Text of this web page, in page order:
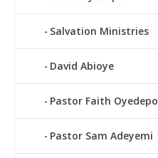
Salvation Ministries
David Abioye
Pastor Faith Oyedepo
Pastor Sam Adeyemi